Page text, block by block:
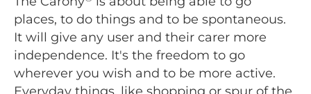
places, to do things and to be spontaneous.
It will give any user and their carer more
independence. It's the freedom to go
wherever you wish and to be more active.